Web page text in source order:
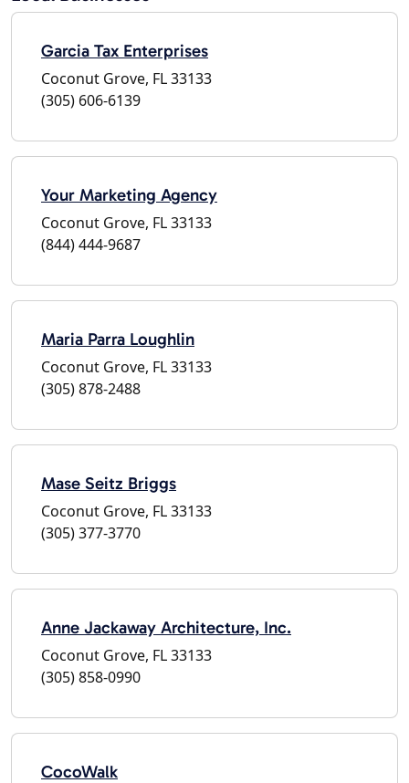
Garcia Tax Enterprises
Coconut Grove, FL 33133
(305) 606-6139
Your Marketing Agency
Coconut Grove, FL 33133
(844) 444-9687
Maria Parra Loughlin
Coconut Grove, FL 33133
(305) 878-2488
Mase Seitz Briggs
Coconut Grove, FL 33133
(305) 377-3770
Anne Jackaway Architecture, Inc.
Coconut Grove, FL 33133
(305) 858-0990
CocoWalk